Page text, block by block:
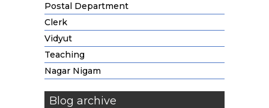
Postal Department
Clerk
Vidyut
Teaching
Nagar Nigam
Blog archive